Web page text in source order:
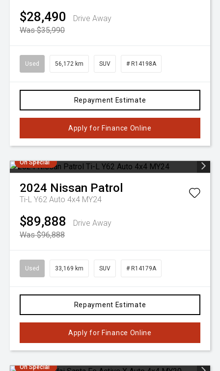
$28,490
Drive Away
Was $35,990
Used 56,172 km SUV # R14198A
Repayment Estimate
Apply for Finance Online
On Special
2024 Nissan Patrol
Ti-L Y62 Auto 4x4 MY24
$89,888
Drive Away
Was $96,888
Used 33,169 km SUV # R14179A
Repayment Estimate
Apply for Finance Online
On Special